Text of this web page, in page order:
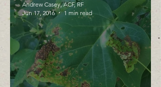
Andrew Casey, ACF, RF
Jun 17, 2016
1 min read